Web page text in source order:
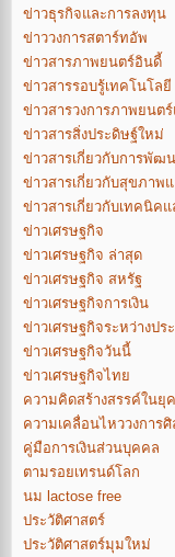
ข่าวธุรกิจและการลงทุน
ข่าววงการสตาร์ทอัพ
ข่าวสารภาพยนตร์อินดี้
ข่าวสารรอบรู้เทคโนโลยี
ข่าวสารวงการภาพยนต
ข่าวสารสิ่งประดิษฐ์ใหม่
ข่าวสารเกี่ยวกับการพัฒ
ข่าวสารเกี่ยวกับสุขภาพ
ข่าวสารเกี่ยวกับเทคนิค
ข่าวเศรษฐกิจ
ข่าวเศรษฐกิจ ล่าสุด
ข่าวเศรษฐกิจ สหรัฐ
ข่าวเศรษฐกิจการเงิน
ข่าวเศรษฐกิจระหว่างปร
ข่าวเศรษฐกิจวันนี้
ข่าวเศรษฐกิจไทย
ความคิดสร้างสรรค์ในยุ
ความเคลื่อนไหววงการศิ
คู่มือการเงินส่วนบุคคล
ตามรอยเทรนด์โลก
นม lactose free
ประวัติศาสตร์
ประวัติศาสตร์มุมใหม่